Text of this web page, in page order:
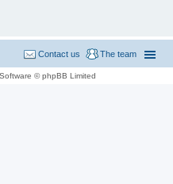
The team
Contact us
© phpBB Limited